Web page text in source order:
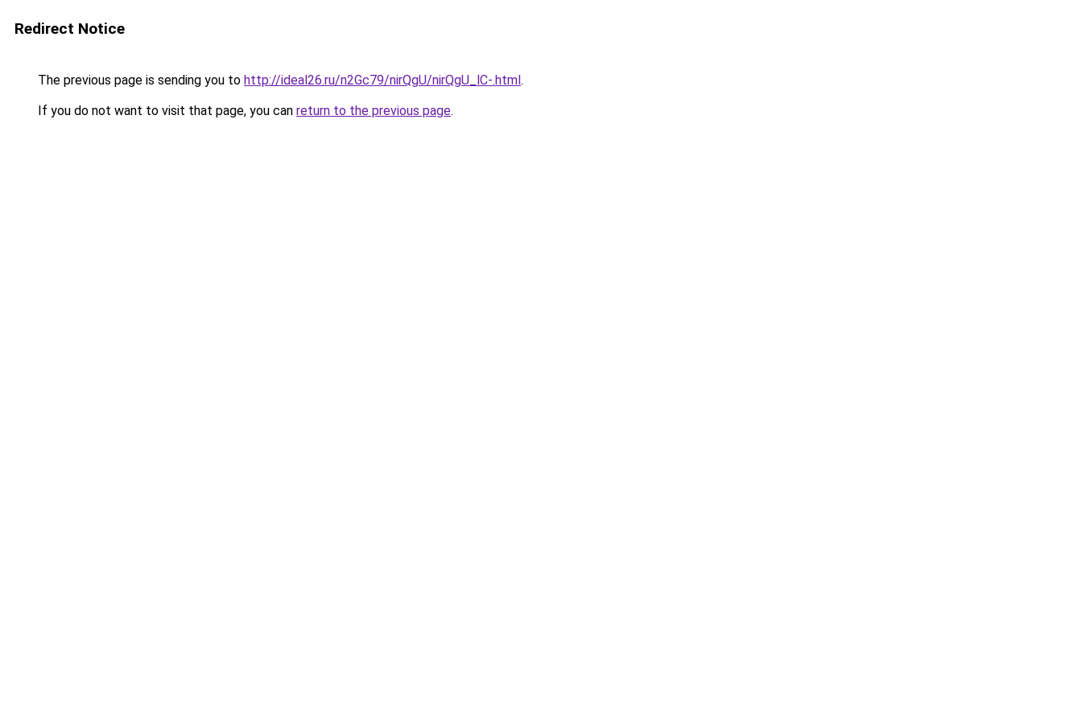
Redirect Notice
The previous page is sending you to http://ideal26.ru/n2Gc79/nirQgU/nirQgU_lC-.html.
If you do not want to visit that page, you can return to the previous page.